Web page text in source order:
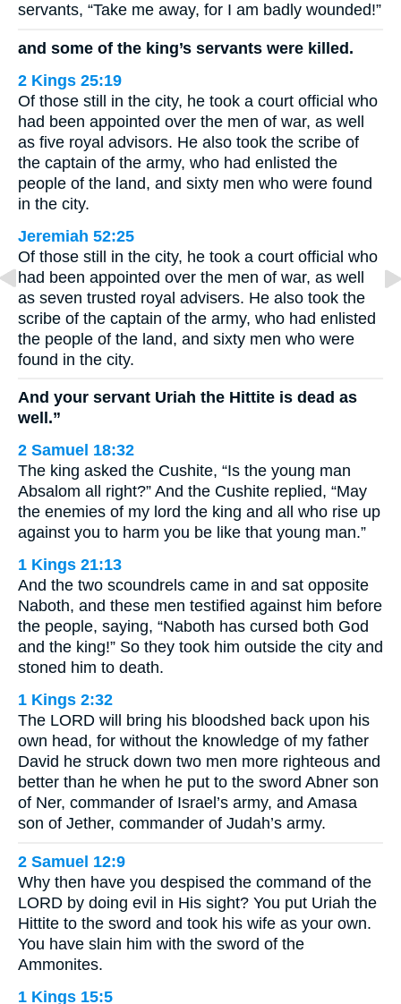
servants, “Take me away, for I am badly wounded!”
and some of the king’s servants were killed.
2 Kings 25:19
Of those still in the city, he took a court official who
had been appointed over the men of war, as well
as five royal advisors. He also took the scribe of
the captain of the army, who had enlisted the
people of the land, and sixty men who were found
in the city.
Jeremiah 52:25
Of those still in the city, he took a court official who
had been appointed over the men of war, as well
as seven trusted royal advisers. He also took the
scribe of the captain of the army, who had enlisted
the people of the land, and sixty men who were
found in the city.
And your servant Uriah the Hittite is dead as
well.”
2 Samuel 18:32
The king asked the Cushite, “Is the young man
Absalom all right?” And the Cushite replied, “May
the enemies of my lord the king and all who rise up
against you to harm you be like that young man.”
1 Kings 21:13
And the two scoundrels came in and sat opposite
Naboth, and these men testified against him before
the people, saying, “Naboth has cursed both God
and the king!” So they took him outside the city and
stoned him to death.
1 Kings 2:32
The LORD will bring his bloodshed back upon his
own head, for without the knowledge of my father
David he struck down two men more righteous and
better than he when he put to the sword Abner son
of Ner, commander of Israel’s army, and Amasa
son of Jether, commander of Judah’s army.
2 Samuel 12:9
Why then have you despised the command of the
LORD by doing evil in His sight? You put Uriah the
Hittite to the sword and took his wife as your own.
You have slain him with the sword of the
Ammonites.
1 Kings 15:5